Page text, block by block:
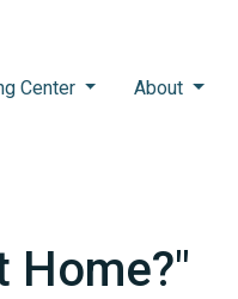
Center About
Home?"